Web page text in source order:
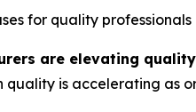
for quality
are elevating
quality is accelerating as